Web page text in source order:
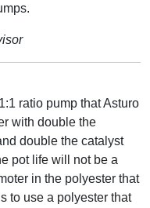
ratio pump that Asturo
with double the
double the catalyst
pot life will not be a
in the polyester that
to use a polyester that